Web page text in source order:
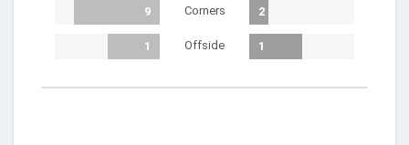
9 Corners 2
1 Offside 1